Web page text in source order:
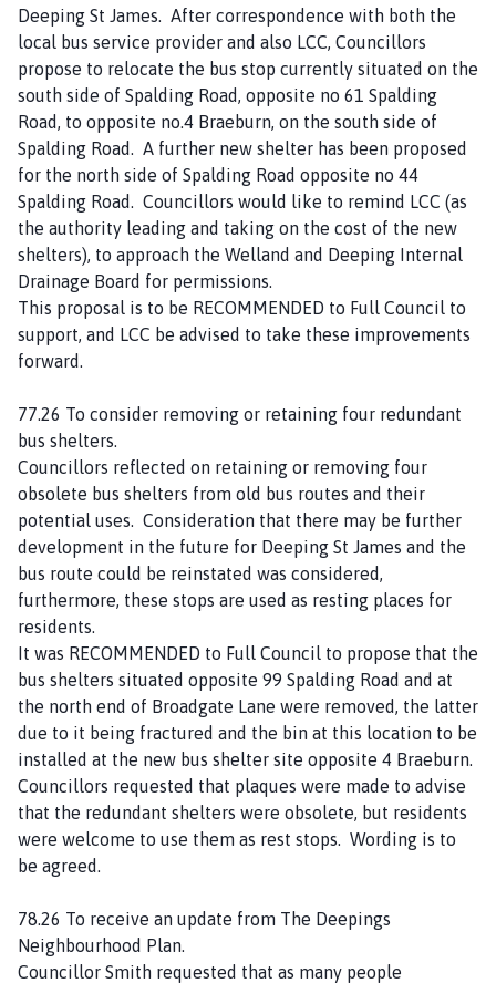
Deeping St James. After correspondence with both the
local bus service provider and also LCC, Councillors
propose to relocate the bus stop currently situated on the
south side of Spalding Road, opposite no 61 Spalding
Road, to opposite no.4 Braeburn, on the south side of
Spalding Road. A further new shelter has been proposed
for the north side of Spalding Road opposite no 44
Spalding Road. Councillors would like to remind LCC (as
the authority leading and taking on the cost of the new
shelters), to approach the Welland and Deeping Internal
Drainage Board for permissions.
This proposal is to be RECOMMENDED to Full Council to
support, and LCC be advised to take these improvements
forward.
77.26 To consider removing or retaining four redundant
bus shelters.
Councillors reflected on retaining or removing four
obsolete bus shelters from old bus routes and their
potential uses. Consideration that there may be further
development in the future for Deeping St James and the
bus route could be reinstated was considered,
furthermore, these stops are used as resting places for
residents.
It was RECOMMENDED to Full Council to propose that the
bus shelters situated opposite 99 Spalding Road and at
the north end of Broadgate Lane were removed, the latter
due to it being fractured and the bin at this location to be
installed at the new bus shelter site opposite 4 Braeburn.
Councillors requested that plaques were made to advise
that the redundant shelters were obsolete, but residents
were welcome to use them as rest stops. Wording is to
be agreed.
78.26 To receive an update from The Deepings
Neighbourhood Plan.
Councillor Smith requested that as many people